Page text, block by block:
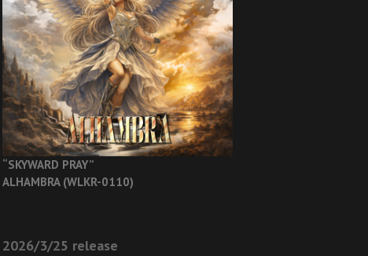
“SKYWARD PRAY”
ALHAMBRA (WLKR-0110)
2026/3/25 release